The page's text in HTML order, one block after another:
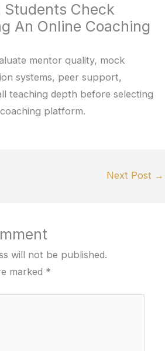
Check
An Online Coaching
mentor quality, mock
systems, peer support,
teaching depth before selecting
platform.
Next Post →
will not be published.
marked *